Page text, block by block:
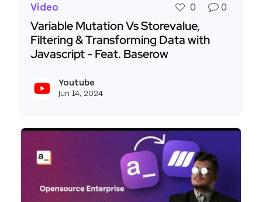
Video 0 0
Variable Mutation Vs Storevalue,
Filtering & Transforming Data with
Javascript - Feat. Baserow
Youtube
Jun 14, 2024